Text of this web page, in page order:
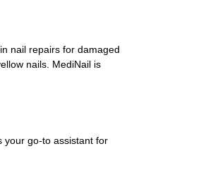
nail repairs for damaged
nails. MediNail is
your go-to assistant for